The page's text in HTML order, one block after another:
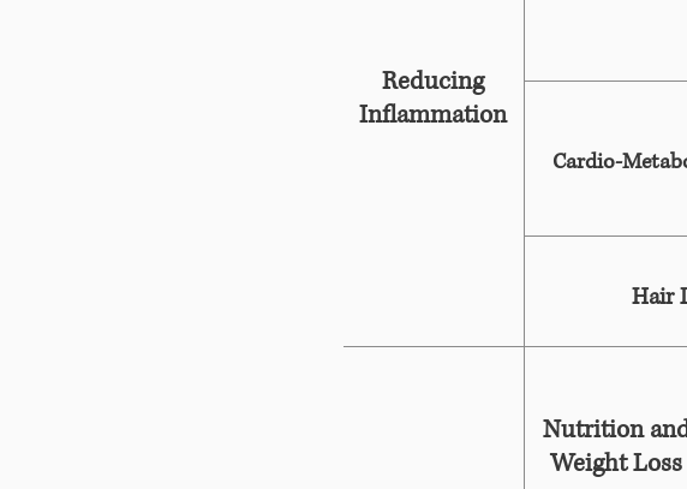
Reducing
Inflammation
Cardio-
Hair
Nutrition
Weight Loss